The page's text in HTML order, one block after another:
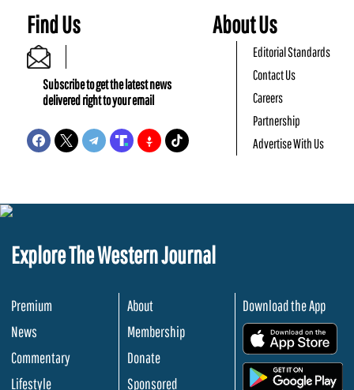
Find Us
Subscribe to get the latest news
delivered right to your email
About Us
Editorial Standards
Contact Us
Careers
Partnership
Advertise With Us
Explore The Western Journal
Premium
News
Commentary
Lifestyle
About
Membership
Donate
Sponsored
Download the App